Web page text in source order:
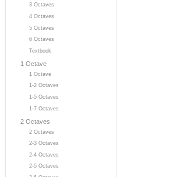
3 Octaves
4 Octaves
5 Octaves
6 Octaves
Textbook
1 Octave
1 Octave
1-2 Octaves
1-5 Octaves
1-7 Octaves
2 Octaves
2 Octaves
2-3 Octaves
2-4 Octaves
2-5 Octaves